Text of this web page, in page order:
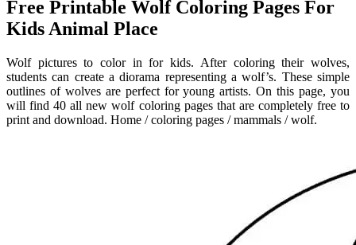
Free Printable Wolf Coloring Pages For
Kids Animal Place
Wolf pictures to color in for kids. After coloring their wolves,
students can create a diorama representing a wolf’s. These simple
outlines of wolves are perfect for young artists. On this page, you
will find 40 all new wolf coloring pages that are completely free to
print and download. Home / coloring pages / mammals / wolf.